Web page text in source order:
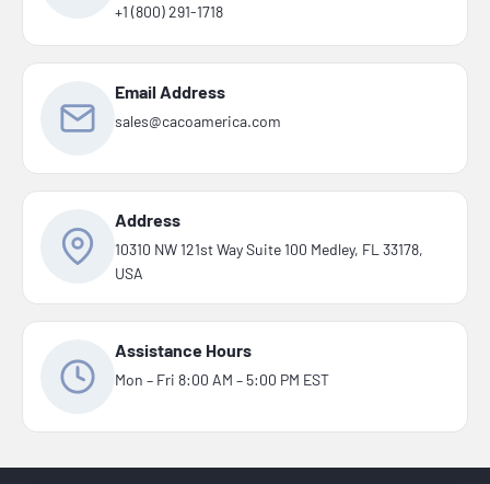
+1 (800) 291-1718
Email Address
sales@cacoamerica.com
Address
10310 NW 121st Way Suite 100 Medley, FL 33178,
USA
Assistance Hours
Mon – Fri 8:00 AM – 5:00 PM EST